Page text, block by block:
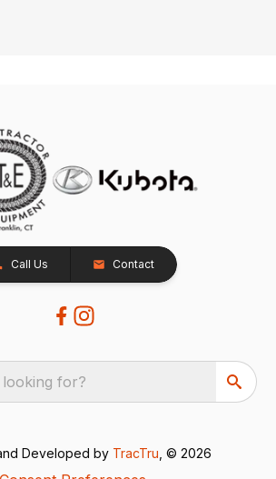
Call Us Contact
for?
Developed by TracTru , © 2026